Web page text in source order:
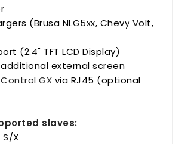
(Brusa NLG5xx, Chevy Volt,
(2.4" TFT LCD Display)
external screen
GX via RJ45 (optional
slaves:
X